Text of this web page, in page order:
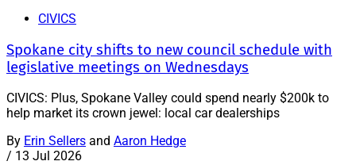
CIVICS
Spokane city shifts to new council schedule with
legislative meetings on Wednesdays
CIVICS: Plus, Spokane Valley could spend nearly $200k to
help market its crown jewel: local car dealerships
By Erin Sellers and Aaron Hedge
/ 13 Jul 2026